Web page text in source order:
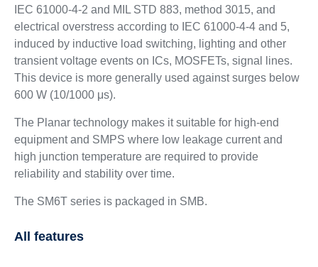
IEC 61000-4-2 and MIL STD 883, method 3015, and
electrical overstress according to IEC 61000-4-4 and 5,
induced by inductive load switching, lighting and other
transient voltage events on ICs, MOSFETs, signal lines.
This device is more generally used against surges below
600 W (10/1000 μs).
The Planar technology makes it suitable for high-end
equipment and SMPS where low leakage current and
high junction temperature are required to provide
reliability and stability over time.
The SM6T series is packaged in SMB.
All features